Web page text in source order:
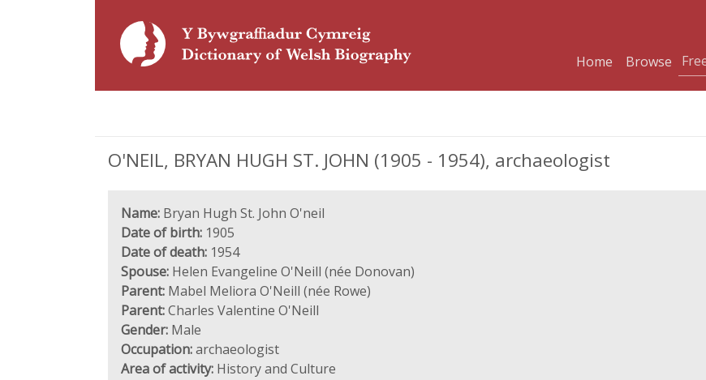
Home
Browse
O'NEIL, BRYAN HUGH ST. JOHN (1905 - 1954), archaeologist
Name: Bryan Hugh St. John O'neil
Date of birth: 1905
Date of death: 1954
Spouse: Helen Evangeline O'Neill (née Donovan)
Parent: Mabel Meliora O'Neill (née Rowe)
Parent:Charles Valentine O'Neill
Gender: Male
Occupation:archaeologist
Area of activity: History and Culture